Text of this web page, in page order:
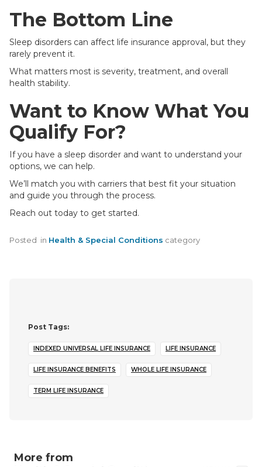
The Bottom Line
Sleep disorders can affect life insurance approval, but they
rarely prevent it.
What matters most is severity, treatment, and overall
health stability.
Want to Know What You
Qualify For?
If you have a sleep disorder and want to understand your
options, we can help.
We’ll match you with carriers that best fit your situation
and guide you through the process.
Reach out today to get started.
Posted in Health & Special Conditions category
Post Tags:
INDEXED UNIVERSAL LIFE INSURANCE LIFE INSURANCE
LIFE INSURANCE BENEFITS WHOLE LIFE INSURANCE
TERM LIFE INSURANCE
More from